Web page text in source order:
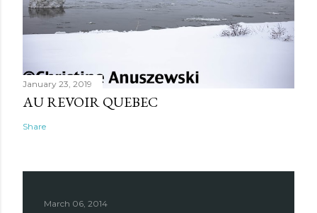
January 23, 2019
AU REVOIR QUEBEC
Share
March 06, 2014